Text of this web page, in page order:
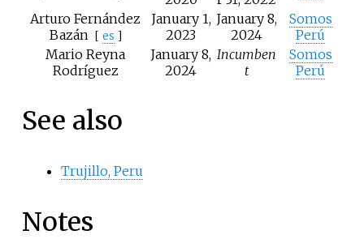
Arturo Fernández
Bazán [ es ]
January 1,
2023
January 8,
2024
Somos
Perú
Mario Reyna
Rodríguez
January 8,
2024
Incumben
t
Somos
Perú
See also
Trujillo, Peru
Notes